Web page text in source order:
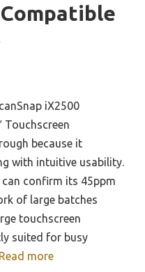
iX2500
Touchscreen
because it
with intuitive usability.
confirm its 45ppm
of large batches
touchscreen
suited for busy
Read more